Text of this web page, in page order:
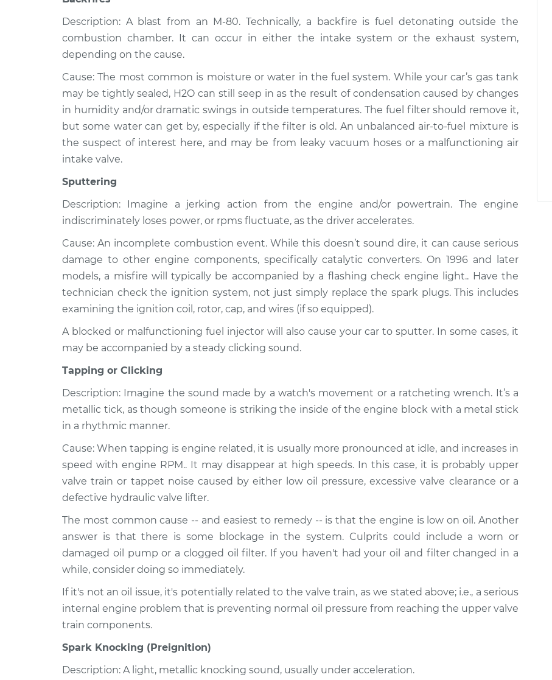
Description: A blast from an M-80. Technically, a backfire is fuel detonating outside the
combustion chamber. It can occur in either the intake system or the exhaust system,
depending on the cause.
Cause: The most common is moisture or water in the fuel system. While your car’s gas tank
may be tightly sealed, H2O can still seep in as the result of condensation caused by changes
in humidity and/or dramatic swings in outside temperatures. The fuel filter should remove it,
but some water can get by, especially if the filter is old. An unbalanced air-to-fuel mixture is
the suspect of interest here, and may be from leaky vacuum hoses or a malfunctioning air
intake valve.
Sputtering
Description: Imagine a jerking action from the engine and/or powertrain. The engine
indiscriminately loses power, or rpms fluctuate, as the driver accelerates.
Cause: An incomplete combustion event. While this doesn’t sound dire, it can cause serious
damage to other engine components, specifically catalytic converters. On 1996 and later
models, a misfire will typically be accompanied by a flashing check engine light.. Have the
technician check the ignition system, not just simply replace the spark plugs. This includes
examining the ignition coil, rotor, cap, and wires (if so equipped).
A blocked or malfunctioning fuel injector will also cause your car to sputter. In some cases, it
may be accompanied by a steady clicking sound.
Tapping or Clicking
Description: Imagine the sound made by a watch's movement or a ratcheting wrench. It’s a
metallic tick, as though someone is striking the inside of the engine block with a metal stick
in a rhythmic manner.
Cause: When tapping is engine related, it is usually more pronounced at idle, and increases in
speed with engine RPM.. It may disappear at high speeds. In this case, it is probably upper
valve train or tappet noise caused by either low oil pressure, excessive valve clearance or a
defective hydraulic valve lifter.
The most common cause -- and easiest to remedy -- is that the engine is low on oil. Another
answer is that there is some blockage in the system. Culprits could include a worn or
damaged oil pump or a clogged oil filter. If you haven't had your oil and filter changed in a
while, consider doing so immediately.
If it's not an oil issue, it's potentially related to the valve train, as we stated above; i.e., a serious
internal engine problem that is preventing normal oil pressure from reaching the upper valve
train components.
Spark Knocking (Preignition)
Description: A light, metallic knocking sound, usually under acceleration.